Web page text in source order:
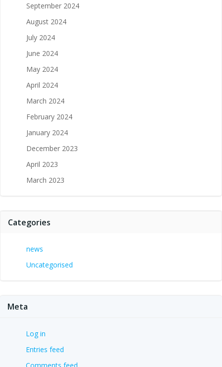
September 2024
August 2024
July 2024
June 2024
May 2024
April 2024
March 2024
February 2024
January 2024
December 2023
April 2023
March 2023
Categories
news
Uncategorised
Meta
Log in
Entries feed
Comments feed